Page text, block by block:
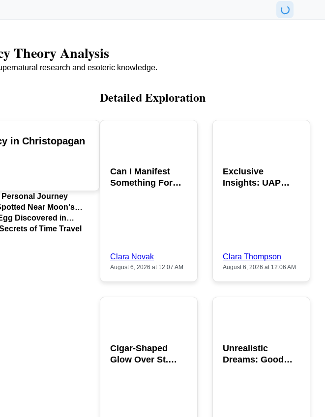
Theory Analysis
research and esoteric knowledge.
TOP
in Christopagan
Personal Journey
Near Moon's
Discovered in
of Time Travel
Detailed Exploration
Can I Manifest
Something For
Clara Novak
August 6, 2026 at 12:07 AM
Exclusive
Insights: UAP
Clara Thompson
August 6, 2026 at 12:06 AM
Cigar-Shaped
Glow Over St.
Unrealistic
Dreams: Good